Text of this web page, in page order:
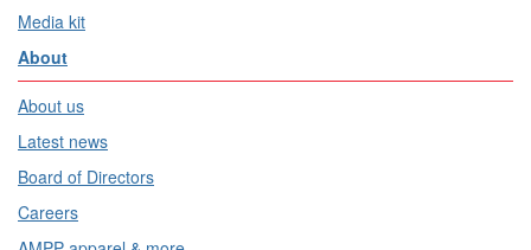
Media kit
About
About us
Latest news
Board of Directors
Careers